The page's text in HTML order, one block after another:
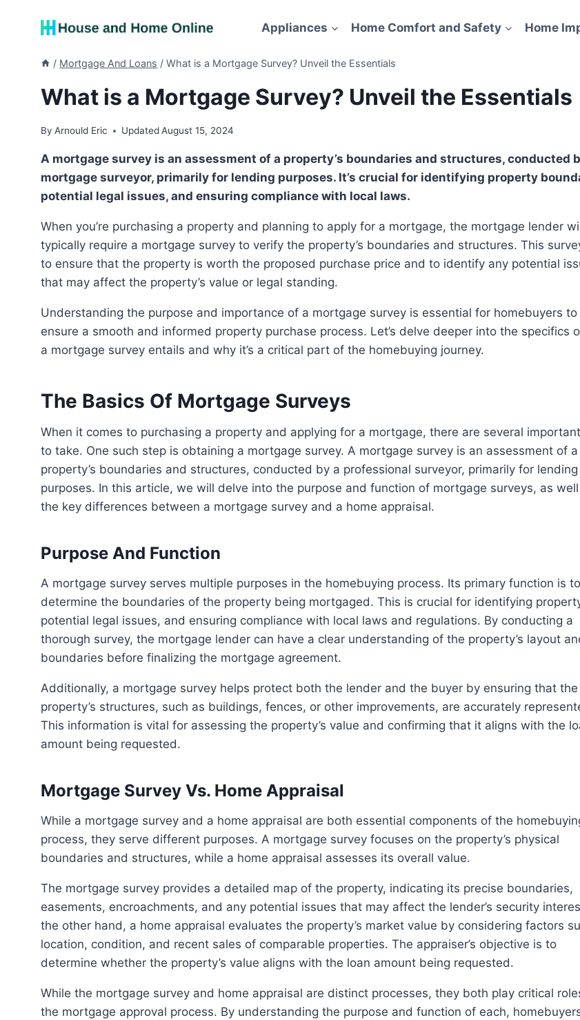
Appliances Home Comfort and Safety Home
/ Mortgage And Loans / What is a Mortgage Survey? Unveil the Essentials
What is a Mortgage Survey? Unveil the Essentials
By Arnould Eric Updated August 15, 2024
A mortgage survey is an assessment of a property’s boundaries and structures, conducted by a
mortgage surveyor, primarily for lending purposes. It’s crucial for identifying property
potential legal issues, and ensuring compliance with local laws.
When you’re purchasing a property and planning to apply for a mortgage, the mortgage lender will
typically require a mortgage survey to verify the property’s boundaries and structures. This
to ensure that the property is worth the proposed purchase price and to identify any potential
that may affect the property’s value or legal standing.
Understanding the purpose and importance of a mortgage survey is essential for homebuyers to
ensure a smooth and informed property purchase process. Let’s delve deeper into the specifics
a mortgage survey entails and why it’s a critical part of the homebuying journey.
The Basics Of Mortgage Surveys
When it comes to purchasing a property and applying for a mortgage, there are several important steps
to take. One such step is obtaining a mortgage survey. A mortgage survey is an assessment of a
property’s boundaries and structures, conducted by a professional surveyor, primarily for lending
purposes. In this article, we will delve into the purpose and function of mortgage surveys, as
the key differences between a mortgage survey and a home appraisal.
Purpose And Function
A mortgage survey serves multiple purposes in the homebuying process. Its primary function is to
determine the boundaries of the property being mortgaged. This is crucial for identifying
potential legal issues, and ensuring compliance with local laws and regulations. By conducting a
thorough survey, the mortgage lender can have a clear understanding of the property’s layout
boundaries before finalizing the mortgage agreement.
Additionally, a mortgage survey helps protect both the lender and the buyer by ensuring that the
property’s structures, such as buildings, fences, or other improvements, are accurately
This information is vital for assessing the property’s value and confirming that it aligns with the
amount being requested.
Mortgage Survey Vs. Home Appraisal
While a mortgage survey and a home appraisal are both essential components of the homebuying
process, they serve different purposes. A mortgage survey focuses on the property’s physical
boundaries and structures, while a home appraisal assesses its overall value.
The mortgage survey provides a detailed map of the property, indicating its precise boundaries,
easements, encroachments, and any potential issues that may affect the lender’s security
the other hand, a home appraisal evaluates the property’s market value by considering factors
location, condition, and recent sales of comparable properties. The appraiser’s objective is to
determine whether the property’s value aligns with the loan amount being requested.
While the mortgage survey and home appraisal are distinct processes, they both play critical roles in
the mortgage approval process. By understanding the purpose and function of each,